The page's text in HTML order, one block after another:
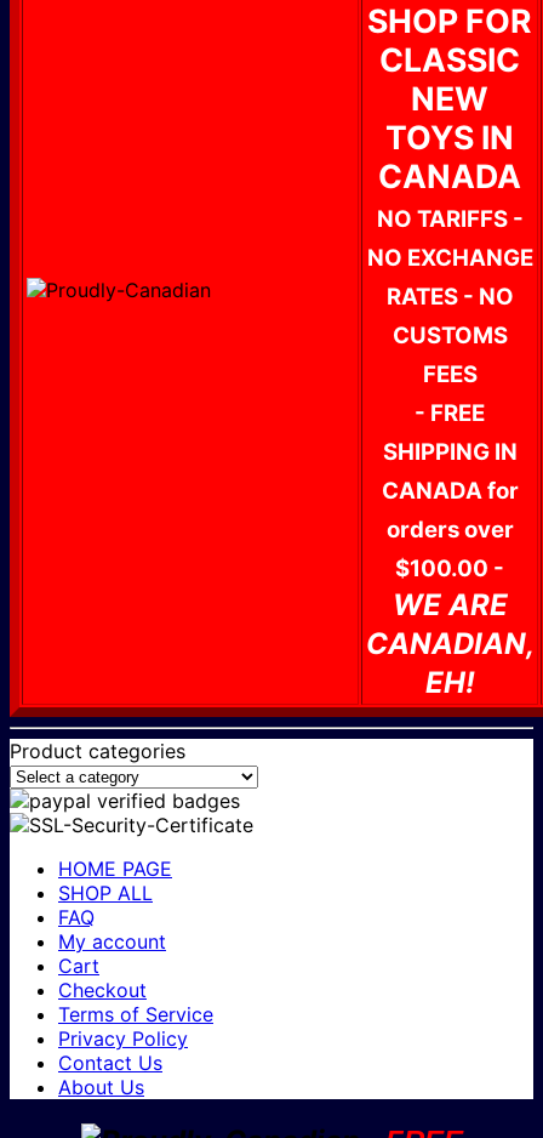
SHOP FOR
CLASSIC
NEW
TOYS IN
CANADA
NO TARIFFS -
NO EXCHANGE
RATES - NO
CUSTOMS
FEES
- FREE
SHIPPING IN
CANADA for
orders over
$100.00 -
WE ARE
CANADIAN,
EH!
Product categories
HOME PAGE
SHOP ALL
FAQ
My account
Cart
Checkout
Terms of Service
Privacy Policy
Contact Us
About Us